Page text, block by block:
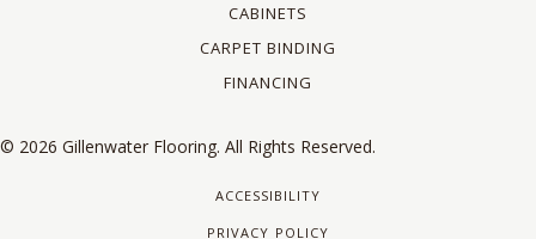
CABINETS
CARPET BINDING
FINANCING
© 2026 Gillenwater Flooring. All Rights Reserved.
ACCESSIBILITY
PRIVACY POLICY